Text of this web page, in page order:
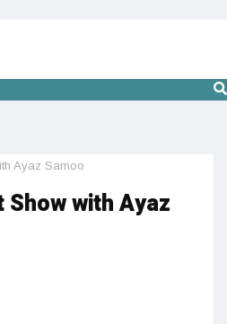
Ayaz Samoo
Show with Ayaz